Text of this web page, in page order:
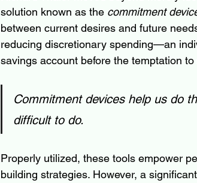
solution known as the commitment
between current desires and future
reducing discretionary spending—an
savings account before the temptation
Commitment devices help us do
difficult to do.
Properly utilized, these tools empower
building strategies. However, a